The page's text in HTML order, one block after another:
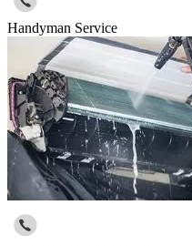
Handyman Service